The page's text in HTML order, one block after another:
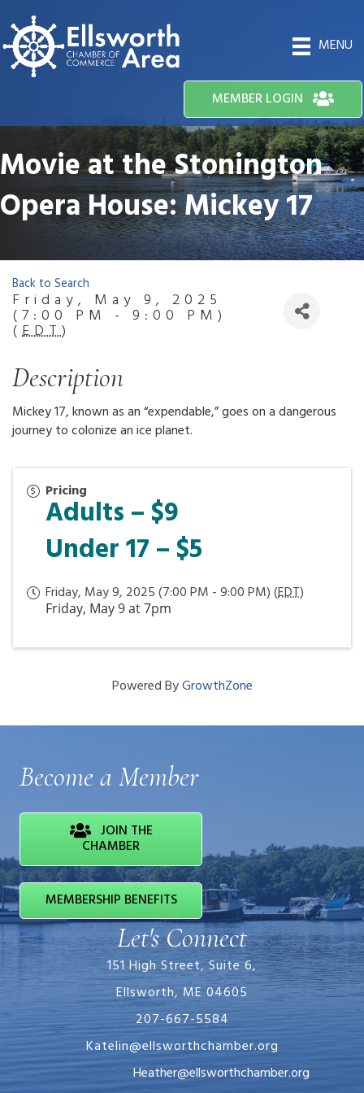
MENU
MEMBER LOGIN
Movie at the Stonington
Opera House: Mickey 17
Back to Search
Friday, May 9, 2025
(7:00 PM - 9:00 PM)
( EDT)
Description
Mickey 17, known as an “expendable,” goes on a dangerous
journey to colonize an ice planet.
Pricing
Adults – $9
Under 17 – $5
Friday, May 9, 2025 (7:00 PM - 9:00 PM) (EDT)
Friday, May 9 at 7pm
Powered ByGrowthZone
Become a Member
JOIN THE
CHAMBER
MEMBERSHIP BENEFITS
Let's Connect
151 High Street, Suite 6,
Ellsworth, ME 04605
207-667-5584
Katelin@ellsworthchamber.org
Heather@ellsworthchamber.org